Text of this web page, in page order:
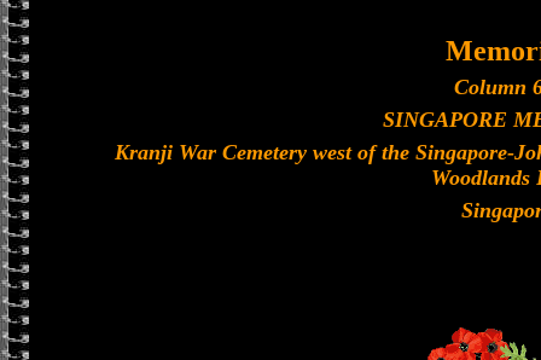
Column
SINGAPORE
Kranji War Cemetery west of the Singapore-
Woodlands